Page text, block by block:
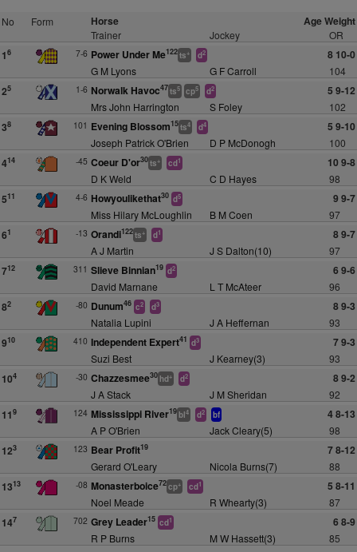
No Form Horse Age Weight
Trainer Jockey OR
16 7-6 Power Under Me122ts+ d2 8 10-0
G M Lyons G F Carroll 104
25 1-6 Norwalk Havoc47ts5 cp5 d2 5 9-12
Mrs John Harrington S Foley 102
38 101 Evening Blossom15ts4 d4 5 9-10
Joseph Patrick O'Brien D P McDonogh 100
414 -45 Coeur D'or30ts+ cd1 10 9-8
D K Weld C D Hayes 98
511 4-6 Howyoulikethat30 d5 9 9-7
Miss Hilary McLoughlin B M Coen 97
61 -13 Orandi122ts+ d1 8 9-7
A J Martin J S Dalton(10) 97
712 311 Slieve Binnian19 d2 6 9-6
David Marnane L T McAteer 96
82 -80 Dunum46 c2 d3 8 9-3
Natalia Lupini J A Heffernan 93
910 410 Independent Expert41 d3 7 9-3
Suzi Best J Kearney(3) 93
104 -30 Chazzesmee30 hd+ d2 8 9-2
J A Stack J M Sheridan 92
119 124 Mississippi River19bl4 d2 bf 4 8-13
A P O'Brien Jack Cleary(5) 98
123 123 Bear Profit19 7 8-12
Gerard O'Leary Nicola Burns(7) 88
1313 -08 Monasterboice72cp+ cd1 5 8-11
Noel Meade R Whearty(3) 87
147 702 Grey Leader15 cd1 6 8-9
R P Burns M W Hassett(3) 85